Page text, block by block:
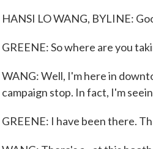
HANSI LO WANG, BYLINE:
GREENE: So where are you
WANG: Well, I'm here in
campaign stop. In fact, I'm
GREENE: I have been there.